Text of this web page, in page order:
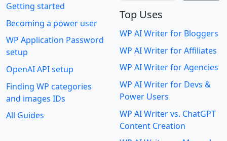
Getting started
Becoming a power user
WP Application Password
setup
OpenAI API setup
Finding WP categories
and images IDs
All Guides
Top Uses
WP AI Writer for Bloggers
WP AI Writer for Affiliates
WP AI Writer for Agencies
WP AI Writer for Devs &
Power Users
WP AI Writer vs. ChatGPT
Content Creation